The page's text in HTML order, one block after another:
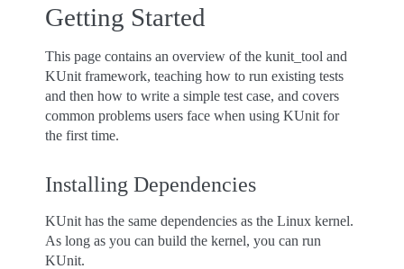
Getting Started
This page contains an overview of the kunit_tool and
KUnit framework, teaching how to run existing tests
and then how to write a simple test case, and covers
common problems users face when using KUnit for
the first time.
Installing Dependencies
KUnit has the same dependencies as the Linux kernel.
As long as you can build the kernel, you can run
KUnit.